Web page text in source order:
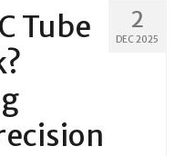
2
DEC 2025
Tube